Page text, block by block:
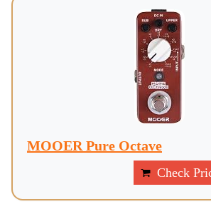
MOOER Pure Octave
Check